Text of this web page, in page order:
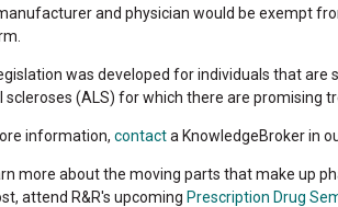
and physician would be exempt
was developed for individuals that
scleroses (ALS) for which there are promising
information, contacta KnowledgeBroker in
more about the moving parts that make up
attend R&R's upcoming Prescription Drug